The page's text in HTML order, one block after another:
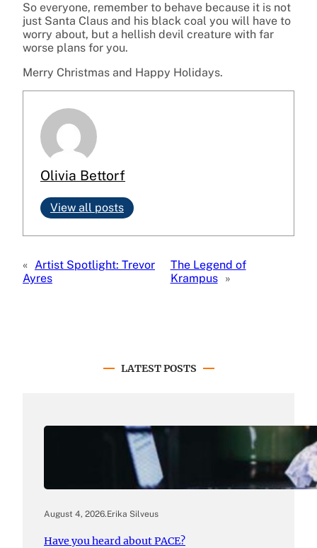
So everyone, remember to behave because it is not
just Santa Claus and his black coal you will have to
worry about, but a hellish devil creature with far
worse plans for you.
Merry Christmas and Happy Holidays.
Olivia Bettorf
View all posts
« Artist Spotlight: Trevor
Ayres
The Legend of
Krampus
»
LATEST POSTS
August 4, 2026.Erika Silveus
Have you heard about PACE?